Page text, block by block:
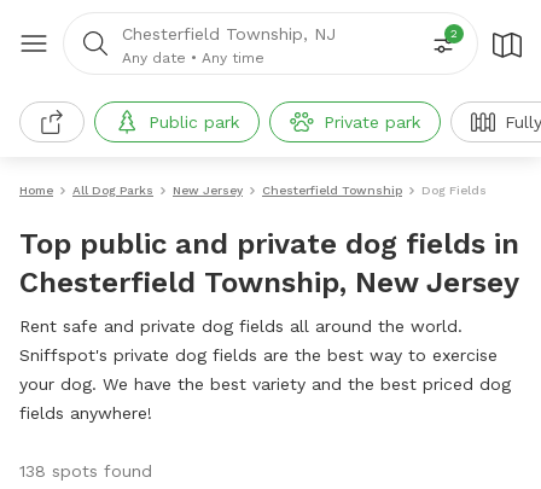
Chesterfield Township, NJ
Any date • Any time
2
Public park Private park
Home All Dog Parks New Jersey Chesterfield Township Dog Fields
Top public and private dog fields in
Chesterfield Township, New Jersey
Rent safe and private dog fields all around the world.
Sniffspot's private dog fields are the best way to exercise
your dog. We have the best variety and the best priced dog
fields anywhere!
138 spots found